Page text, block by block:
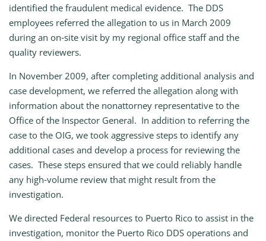
identified the fraudulent medical evidence. The DDS
employees referred the allegation to us in March 2009
during an on‑site visit by my regional office staff and the
quality reviewers.
In November 2009, after completing additional analysis and
case development, we referred the allegation along with
information about the nonattorney representative to the
Office of the Inspector General. In addition to referring the
case to the OIG, we took aggressive steps to identify any
additional cases and develop a process for reviewing the
cases. These steps ensured that we could reliably handle
any high‑volume review that might result from the
investigation.
We directed Federal resources to Puerto Rico to assist in the
investigation, monitor the Puerto Rico DDS operations and